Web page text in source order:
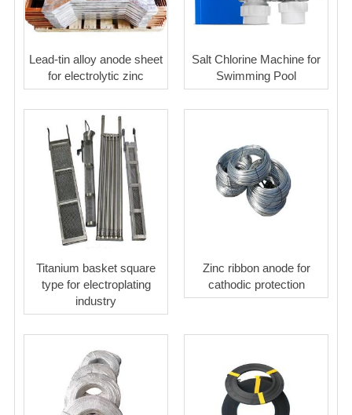
Lead-tin alloy anode sheet
for electrolytic zinc
Salt Chlorine Machine for
Swimming Pool
Titanium basket square
type for electroplating
industry
Zinc ribbon anode for
cathodic protection